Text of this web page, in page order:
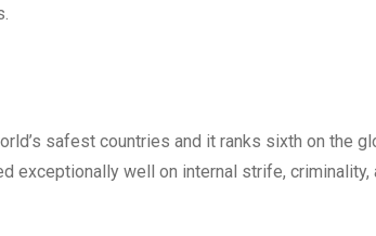
safest countries and it ranks sixth on the
exceptionally well on internal strife, criminality,